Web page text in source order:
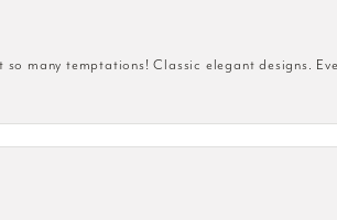
many temptations! Classic elegant designs.